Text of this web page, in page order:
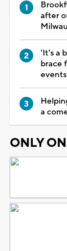
after
'It's a
brace
events
a
ONLY